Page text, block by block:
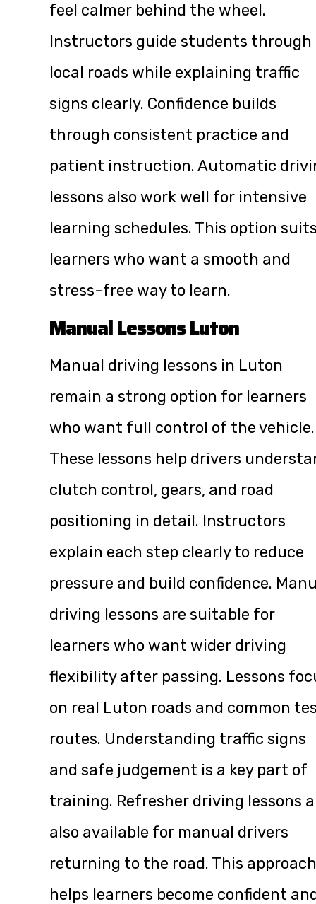
feel calmer behind the wheel.
Instructors guide students through
local roads while explaining traffic
signs clearly. Confidence builds
through consistent practice and
patient instruction. Automatic
lessons also work well for intensive
learning schedules. This option
learners who want a smooth and
stress-free way to learn.
Manual Lessons Luton
Manual driving lessons in Luton
remain a strong option for learners
who want full control of the vehicle.
These lessons help drivers
clutch control, gears, and road
positioning in detail. Instructors
explain each step clearly to reduce
pressure and build confidence.
driving lessons are suitable for
learners who want wider driving
flexibility after passing. Lessons
on real Luton roads and common
routes. Understanding traffic signs
and safe judgement is a key part of
training. Refresher driving lessons
also available for manual drivers
returning to the road. This approach
helps learners become confident